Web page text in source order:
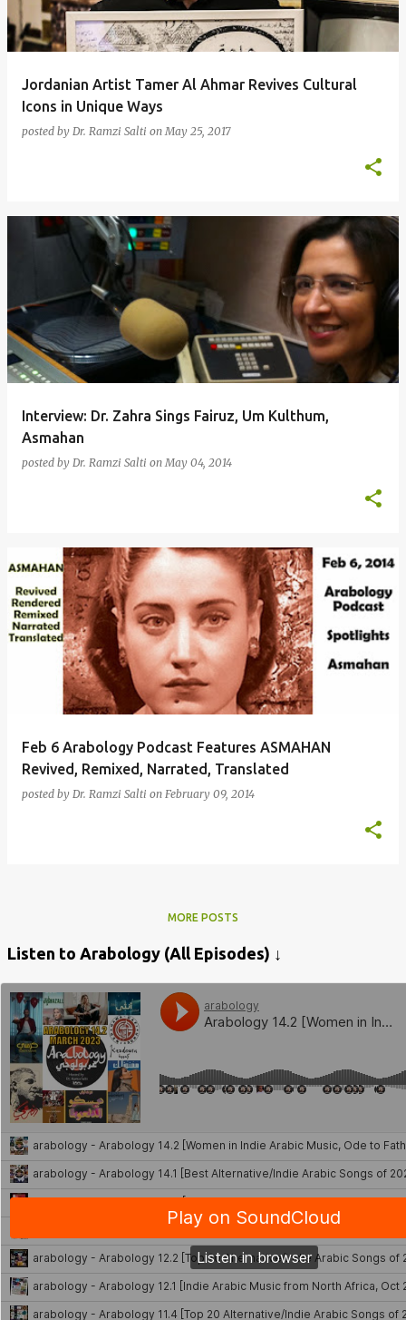
Jordanian Artist Tamer Al Ahmar Revives Cultural
Icons in Unique Ways
posted by Dr. Ramzi Salti onMay 25, 2017
Interview: Dr. Zahra Sings Fairuz, Um Kulthum,
Asmahan
posted by Dr. Ramzi Salti onMay 04, 2014
Feb 6 Arabology Podcast Features ASMAHAN
Revived, Remixed, Narrated, Translated
posted by Dr. Ramzi Salti on February 09, 2014
MORE POSTS
Listen to Arabology (All Episodes) ↓